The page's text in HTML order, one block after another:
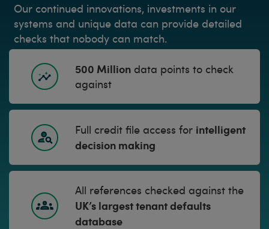
Our continued innovations, investments in our
systems and unique data can provide detailed
checks that nobody can match.
500 Milliondata points to check
against
Full credit file access for intelligent
decision making
All references checked against the
UK’s largest tenant defaults
database